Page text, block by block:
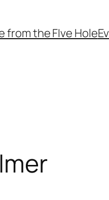
from the FIve Hole